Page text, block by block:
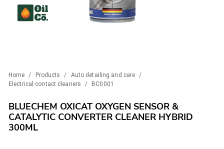
Home / Products / Auto detailing and care
/
Electrical contact cleaners
/ BC0001
BLUECHEM OXICAT OXYGEN SENSOR &
CATALYTIC CONVERTER CLEANER HYBRID
300ML